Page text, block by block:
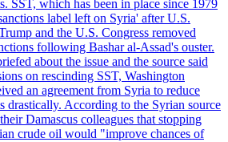
SST, which has been in place since 1979
label left on Syria' after U.S.
and the U.S. Congress removed
following Bashar al-Assad's ouster.
about the issue and the source said
on rescinding SST, Washington
an agreement from Syria to reduce
drastically. According to the Syrian source
Damascus colleagues that stopping
crude oil would "improve chances of